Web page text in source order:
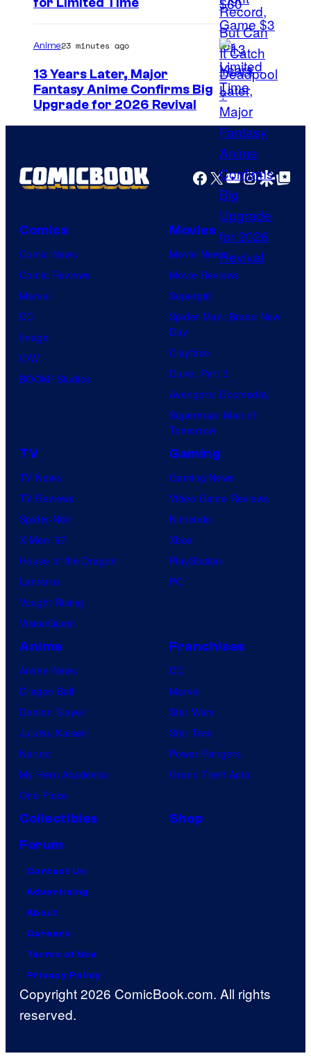
C
o
u
r
t
e
s
y
o
f
U
n
i
v
r
l
S
H
A
F
T
Anime23 minutes ago
13 Years Later, Major
Fantasy Anime Confirms Big
Upgrade for 2026 Revival
Facebook
X YouTube
GoogleGoogle Top
Comics
Comic News
Comic Reviews
Marvel
DC
Image
IDW
BOOM! Studios
Movies
Movie News
Movie Reviews
Supergirl
Spider-Man: Brand New
Day
Clayface
Dune: Part 3
Avengers: Doomsday
Superman: Man of
Tomorrow
TV
TV News
TV Reviews
Spider-Noir
X-Men ’97
House of the Dragon
Lanterns
Vought Rising
VisionQuest
Gaming
Gaming News
Video Game Reviews
Nintendo
Xbox
PlayStation
PC
Anime
Anime News
Dragon Ball
Demon Slayer
Jujutsu Kaisen
Naruto
My Hero Academia
One Piece
Franchises
DC
Marvel
Star Wars
Star Trek
Power Rangers
Grand Theft Auto
Collectibles
Shop
Forum
Contact Us
Advertising
About
Careers
Terms of Use
Privacy Policy
Copyright 2026 ComicBook.com. All rights
reserved.